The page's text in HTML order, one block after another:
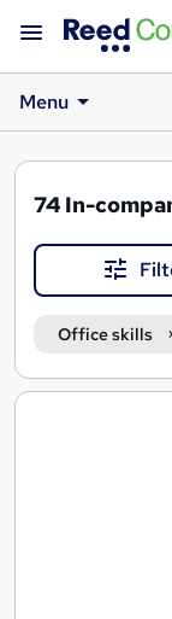
Menu
74 In-
Office skills
Search